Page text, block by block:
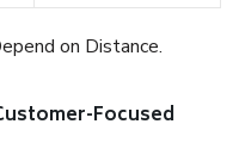
on Distance.
Focused